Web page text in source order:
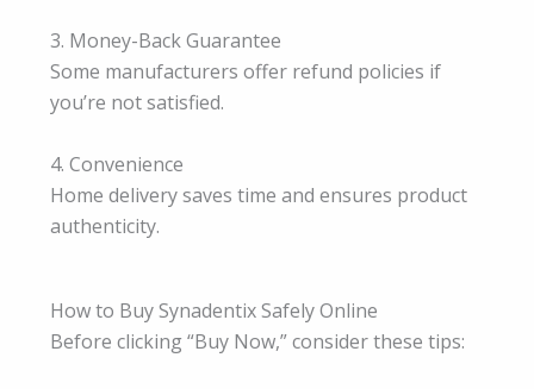
3. Money-Back Guarantee
Some manufacturers offer refund policies if
you’re not satisfied.
4. Convenience
Home delivery saves time and ensures product
authenticity.
How to Buy Synadentix Safely Online
Before clicking “Buy Now,” consider these tips: